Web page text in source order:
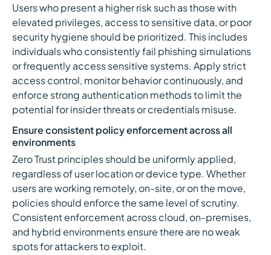
Users who present a higher risk such as those with
elevated privileges, access to sensitive data, or poor
security hygiene should be prioritized. This includes
individuals who consistently fail phishing simulations
or frequently access sensitive systems. Apply strict
access control, monitor behavior continuously, and
enforce strong authentication methods to limit the
potential for insider threats or credentials misuse.
Ensure consistent policy enforcement across all
environments
Zero Trust principles should be uniformly applied,
regardless of user location or device type. Whether
users are working remotely, on-site, or on the move,
policies should enforce the same level of scrutiny.
Consistent enforcement across cloud, on-premises,
and hybrid environments ensure there are no weak
spots for attackers to exploit.